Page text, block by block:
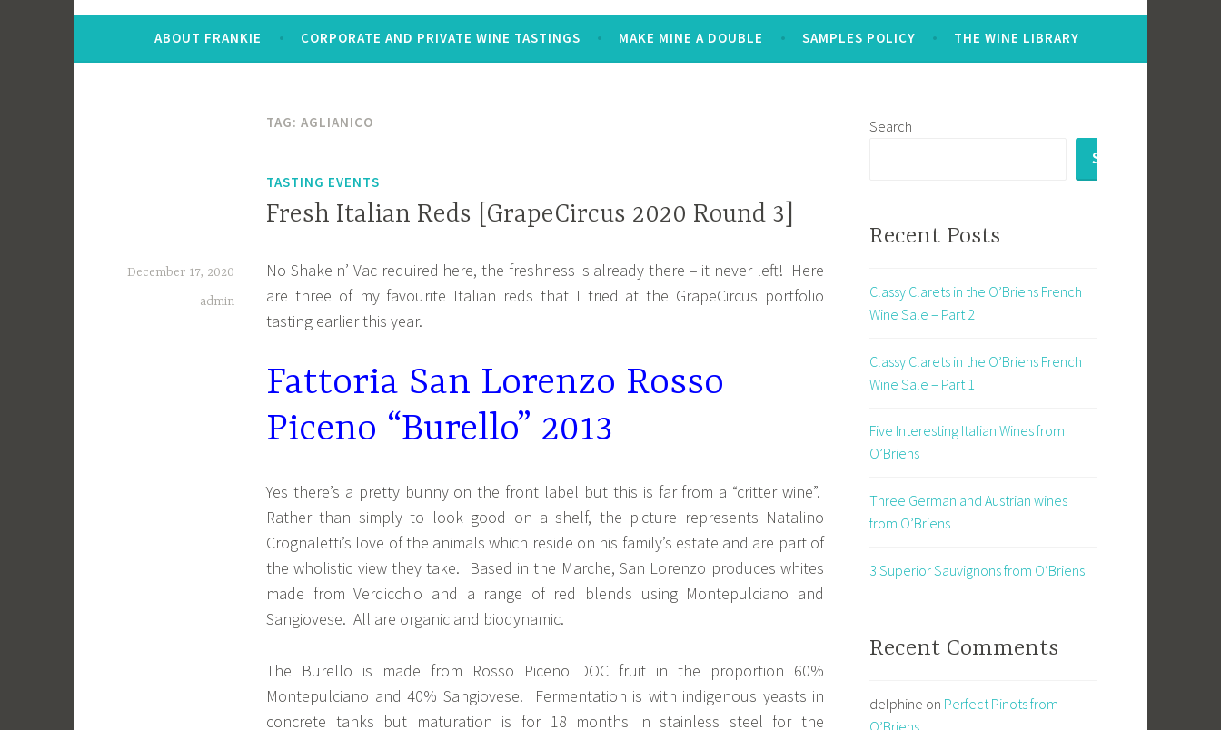
ABOUT FRANKIE CORPORATE AND PRIVATE WINE TASTINGS MAKE MINE A DOUBLE SAMPLES POLICY THE WINE LIBRARY
TAG: AGLIANICO
TASTING EVENTS
Fresh Italian Reds [GrapeCircus 2020 Round 3]
December 17, 2020
admin
No Shake n’ Vac required here, the freshness is already there – it never left! Here
are three of my favourite Italian reds that I tried at the GrapeCircus portfolio
tasting earlier this year.
Fattoria San Lorenzo Rosso
Piceno “Burello” 2013
Yes there’s a pretty bunny on the front label but this is far from a “critter wine”.
Rather than simply to look good on a shelf, the picture represents Natalino
Crognaletti’s love of the animals which reside on his family’s estate and are part of
the wholistic view they take. Based in the Marche, San Lorenzo produces whites
made from Verdicchio and a range of red blends using Montepulciano and
Sangiovese. All are organic and biodynamic.
The Burello is made from Rosso Piceno DOC fruit in the proportion 60%
Montepulciano and 40% Sangiovese. Fermentation is with indigenous yeasts in
concrete tanks but maturation is for 18 months in stainless steel for the
Search
SEARCH
Recent Posts
Classy Clarets in the O’Briens French
Wine Sale – Part 2
Classy Clarets in the O’Briens French
Wine Sale – Part 1
Five Interesting Italian Wines from
O’Briens
Three German and Austrian wines
from O’Briens
3 Superior Sauvignons from O’Briens
Recent Comments
delphine on Perfect Pinots from